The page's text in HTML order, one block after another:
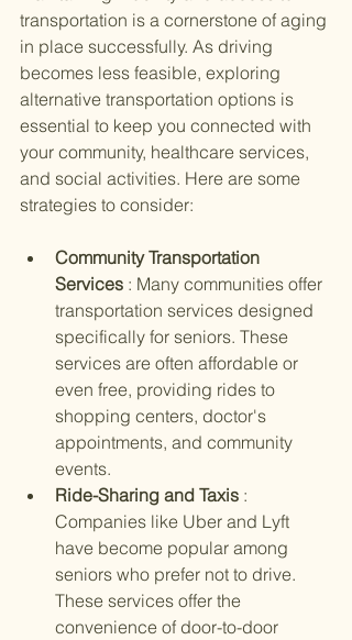
transportation is a cornerstone of aging
in place successfully. As driving
becomes less feasible, exploring
alternative transportation options is
essential to keep you connected with
your community, healthcare services,
and social activities. Here are some
strategies to consider:
Community Transportation
Services : Many communities offer
transportation services designed
specifically for seniors. These
services are often affordable or
even free, providing rides to
shopping centers, doctor's
appointments, and community
events.
Ride-Sharing and Taxis :
Companies like Uber and Lyft
have become popular among
seniors who prefer not to drive.
These services offer the
convenience of door-to-door